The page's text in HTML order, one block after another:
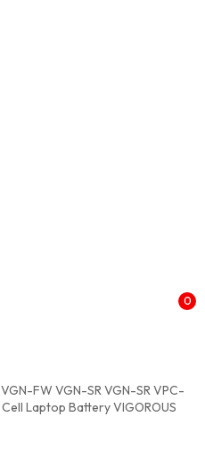
0
FW VGN-SR VGN-SR VPC-
Laptop Battery VIGOROUS